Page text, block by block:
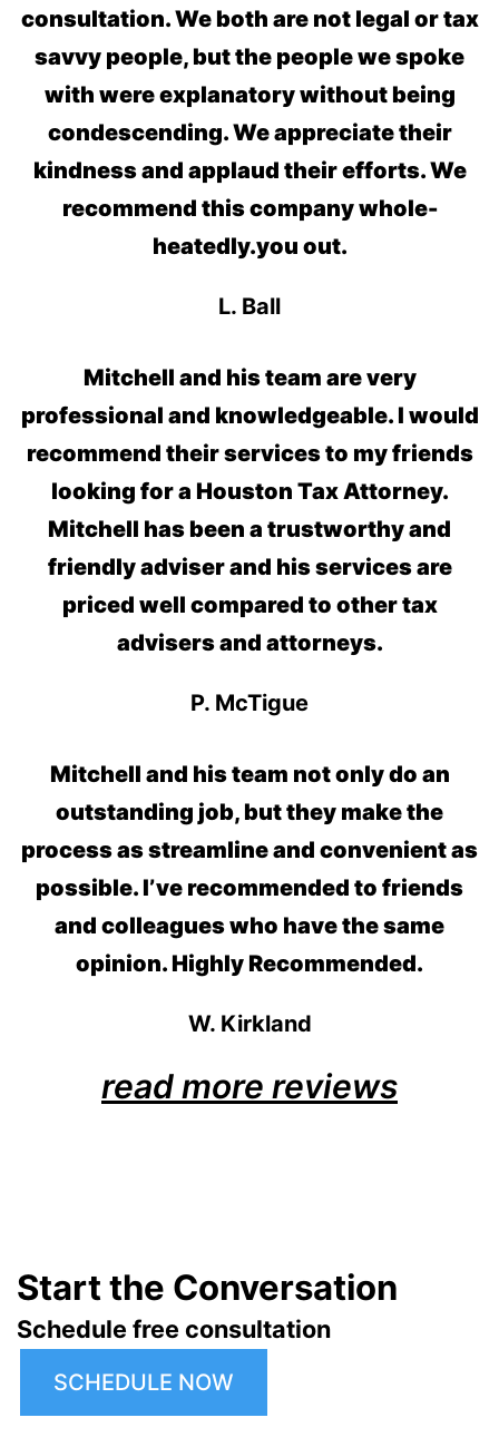
consultation. We both are not legal or tax
savvy people, but the people we spoke
with were explanatory without being
condescending. We appreciate their
kindness and applaud their efforts. We
recommend this company whole-
heatedly.you out.
L. Ball
Mitchell and his team are very
professional and knowledgeable. I would
recommend their services to my friends
looking for a Houston Tax Attorney.
Mitchell has been a trustworthy and
friendly adviser and his services are
priced well compared to other tax
advisers and attorneys.
P. McTigue
Mitchell and his team not only do an
outstanding job, but they make the
process as streamline and convenient as
possible. I’ve recommended to friends
and colleagues who have the same
opinion. Highly Recommended.
W. Kirkland
read more reviews
Start the Conversation
Schedule free consultation
SCHEDULE NOW